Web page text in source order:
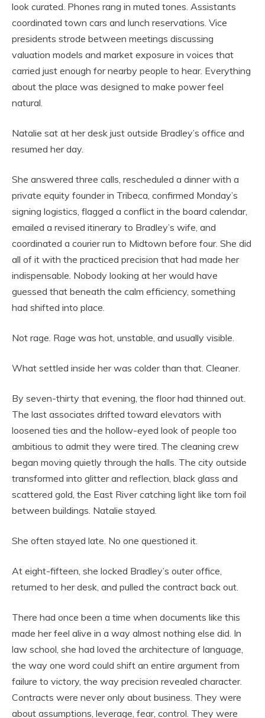
look curated. Phones rang in muted tones. Assistants
coordinated town cars and lunch reservations. Vice
presidents strode between meetings discussing
valuation models and market exposure in voices that
carried just enough for nearby people to hear. Everything
about the place was designed to make power feel
natural.
Natalie sat at her desk just outside Bradley’s office and
resumed her day.
She answered three calls, rescheduled a dinner with a
private equity founder in Tribeca, confirmed Monday’s
signing logistics, flagged a conflict in the board calendar,
emailed a revised itinerary to Bradley’s wife, and
coordinated a courier run to Midtown before four. She did
all of it with the practiced precision that had made her
indispensable. Nobody looking at her would have
guessed that beneath the calm efficiency, something
had shifted into place.
Not rage. Rage was hot, unstable, and usually visible.
What settled inside her was colder than that. Cleaner.
By seven-thirty that evening, the floor had thinned out.
The last associates drifted toward elevators with
loosened ties and the hollow-eyed look of people too
ambitious to admit they were tired. The cleaning crew
began moving quietly through the halls. The city outside
transformed into glitter and reflection, black glass and
scattered gold, the East River catching light like torn foil
between buildings. Natalie stayed.
She often stayed late. No one questioned it.
At eight-fifteen, she locked Bradley’s outer office,
returned to her desk, and pulled the contract back out.
There had once been a time when documents like this
made her feel alive in a way almost nothing else did. In
law school, she had loved the architecture of language,
the way one word could shift an entire argument from
failure to victory, the way precision revealed character.
Contracts were never only about business. They were
about assumptions, leverage, fear, control. They were